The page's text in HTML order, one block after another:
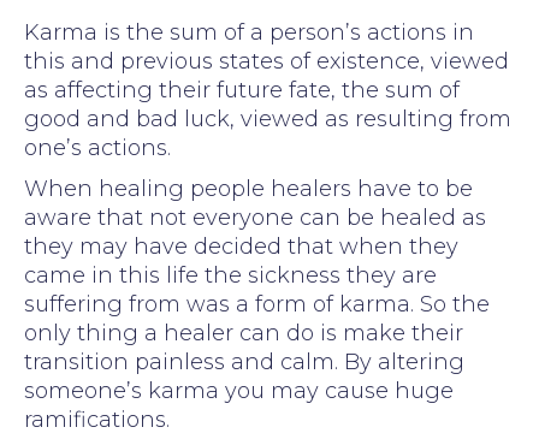
Karma is the sum of a person’s actions in
this and previous states of existence, viewed
as affecting their future fate, the sum of
good and bad luck, viewed as resulting from
one’s actions.
When healing people healers have to be
aware that not everyone can be healed as
they may have decided that when they
came in this life the sickness they are
suffering from was a form of karma. So the
only thing a healer can do is make their
transition painless and calm. By altering
someone’s karma you may cause huge
ramifications.